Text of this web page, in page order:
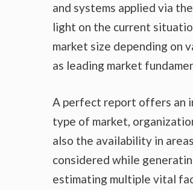
and systems applied via
light on the current
market size depending on
as leading market
A perfect report offers an
type of market,
also the availability in
considered while
estimating multiple vital